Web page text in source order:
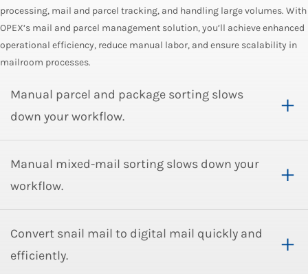
processing, mail and parcel tracking, and handling large volumes. With
OPEX’s mail and parcel management solution, you’ll achieve enhanced
operational efficiency, reduce manual labor, and ensure scalability in
mailroom processes.
Manual parcel and package sorting slows
down your workflow.
Manual mixed-mail sorting slows down your
workflow.
Convert snail mail to digital mail quickly and
efficiently.